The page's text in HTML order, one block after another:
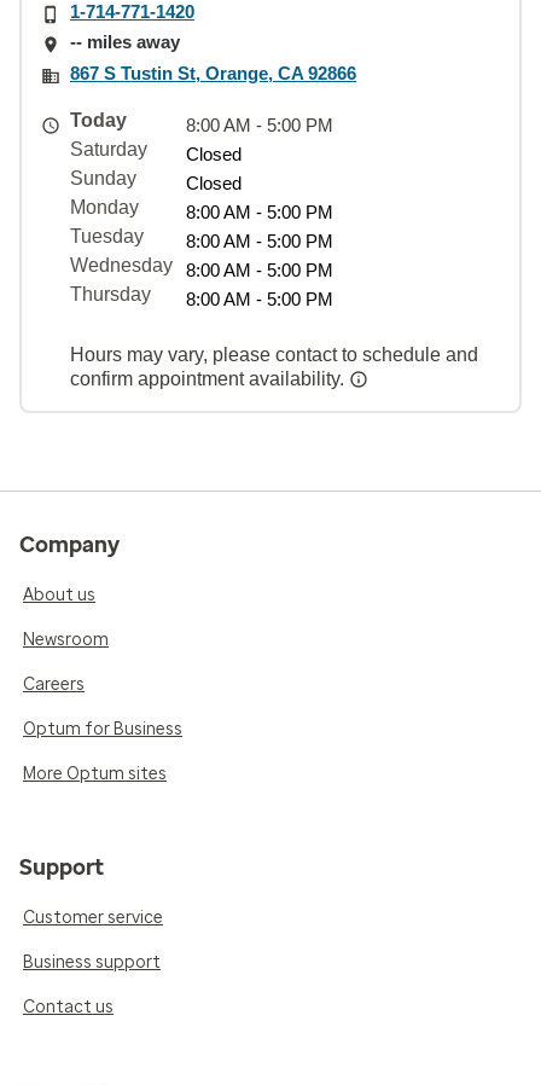
1-714-771-1420
-- miles away
867 S Tustin St, Orange, CA 92866
Today
8:00 AM - 5:00 PM
Saturday
Closed
Sunday
Closed
Monday
8:00 AM - 5:00 PM
Tuesday
8:00 AM - 5:00 PM
Wednesday
8:00 AM - 5:00 PM
Thursday
8:00 AM - 5:00 PM
Hours may vary, please contact to schedule and
confirm appointment availability.
Company
About us
Newsroom
Careers
Optum for Business
More Optum sites
Support
Customer service
Business support
Contact us